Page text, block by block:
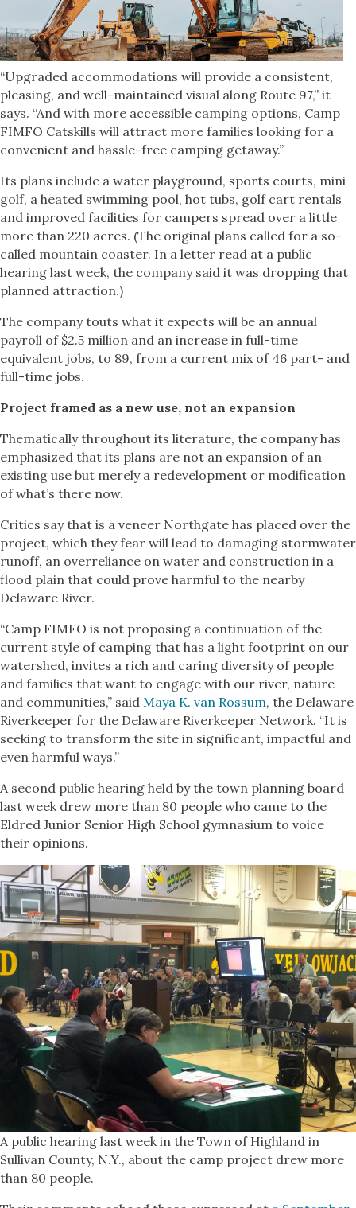
“Upgraded accommodations will provide a consistent,
pleasing, and well-maintained visual along Route 97,” it
says. “And with more accessible camping options, Camp
FIMFO Catskills will attract more families looking for a
convenient and hassle-free camping getaway.”
Its plans include a water playground, sports courts, mini
golf, a heated swimming pool, hot tubs, golf cart rentals
and improved facilities for campers spread over a little
more than 220 acres. (The original plans called for a so-
called mountain coaster. In a letter read at a public
hearing last week, the company said it was dropping that
planned attraction.)
The company touts what it expects will be an annual
payroll of $2.5 million and an increase in full-time
equivalent jobs, to 89, from a current mix of 46 part- and
full-time jobs.
Project framed as a new use, not an expansion
Thematically throughout its literature, the company has
emphasized that its plans are not an expansion of an
existing use but merely a redevelopment or modification
of what’s there now.
Critics say that is a veneer Northgate has placed over the
project, which they fear will lead to damaging stormwater
runoff, an overreliance on water and construction in a
flood plain that could prove harmful to the nearby
Delaware River.
“Camp FIMFO is not proposing a continuation of the
current style of camping that has a light footprint on our
watershed, invites a rich and caring diversity of people
and families that want to engage with our river, nature
and communities,” said Maya K. van Rossum, the Delaware
Riverkeeper for the Delaware Riverkeeper Network. “It is
seeking to transform the site in significant, impactful and
even harmful ways.”
A second public hearing held by the town planning board
last week drew more than 80 people who came to the
Eldred Junior Senior High School gymnasium to voice
their opinions.
A public hearing last week in the Town of Highland in
Sullivan County, N.Y., about the camp project drew more
than 80 people.